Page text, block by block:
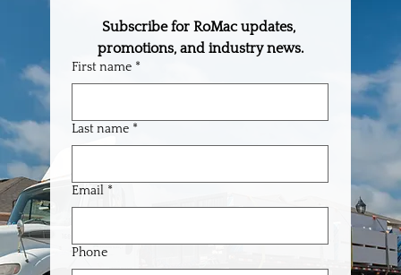
Subscribe for RoMac updates,
promotions, and industry news.
First name *
Last name *
Email *
Phone